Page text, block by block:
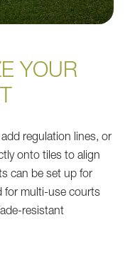
YOUR
regulation lines, or
onto tiles to align
can be set up for
for multi-use courts
resistant